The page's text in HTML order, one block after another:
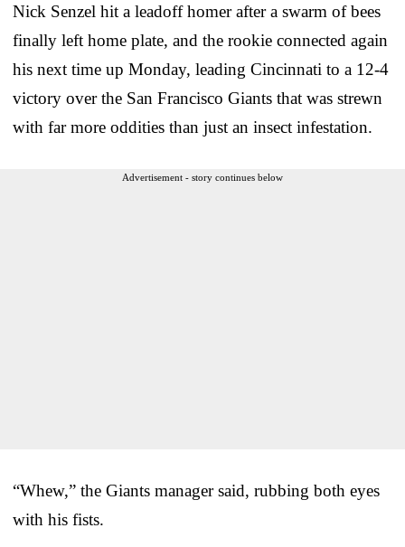
Nick Senzel hit a leadoff homer after a swarm of bees
finally left home plate, and the rookie connected again
his next time up Monday, leading Cincinnati to a 12-4
victory over the San Francisco Giants that was strewn
with far more oddities than just an insect infestation.
Advertisement - story continues below
“Whew,” the Giants manager said, rubbing both eyes
with his fists.